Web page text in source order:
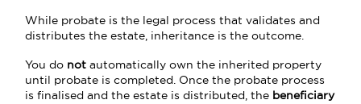
While probate is the legal process that validates and
distributes the estate, inheritance is the outcome.
You do not automatically own the inherited property
until probate is completed. Once the probate process
is finalised and the estate is distributed, the beneficiary